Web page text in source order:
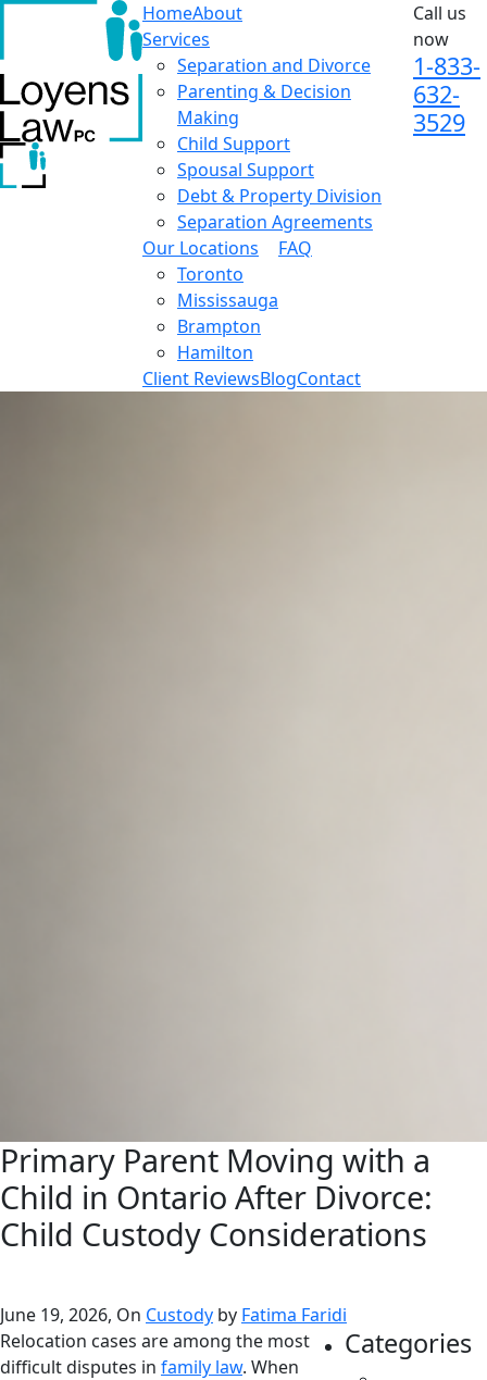
HomeAbout
Services
Separation and Divorce
Parenting & Decision
Making
Child Support
Spousal Support
Debt & Property Division
Separation Agreements
Our Locations
Toronto
Mississauga
Brampton
Hamilton
FAQ
Client ReviewsBlogContact
Call us
now
1-833-
632-
3529
Primary Parent Moving with a
Child in Ontario After Divorce:
Child Custody Considerations
June 19, 2026, On Custody by Fatima Faridi
Relocation cases are among the most
difficult disputes in family law. When
Categories